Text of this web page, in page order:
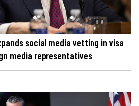
social media vetting in visa
media representatives